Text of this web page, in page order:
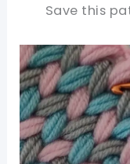
Save this